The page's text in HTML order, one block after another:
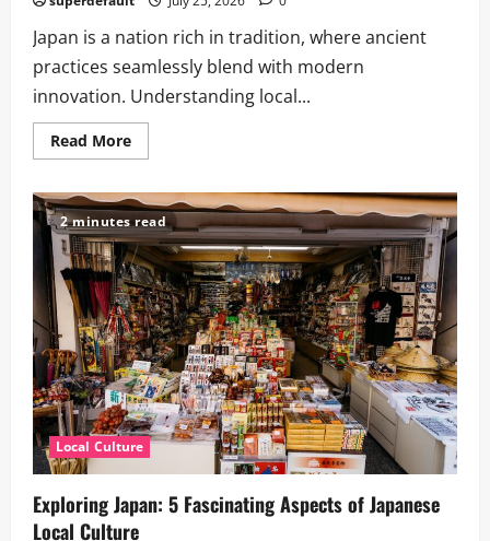
Japan is a nation rich in tradition, where ancient
practices seamlessly blend with modern
innovation. Understanding local...
Read MoreRead
more
the
Soul
of
Japan:
How
Local
Traditions
Shape
Cultural
Identity
2 minutes read
Local Culture
Exploring Japan: 5 Fascinating Aspects of Japanese
Local Culture